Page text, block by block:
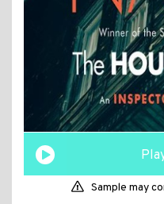
Sample may